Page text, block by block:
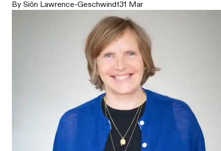
By Siôn Lawrence-Geschwindt31 Mar